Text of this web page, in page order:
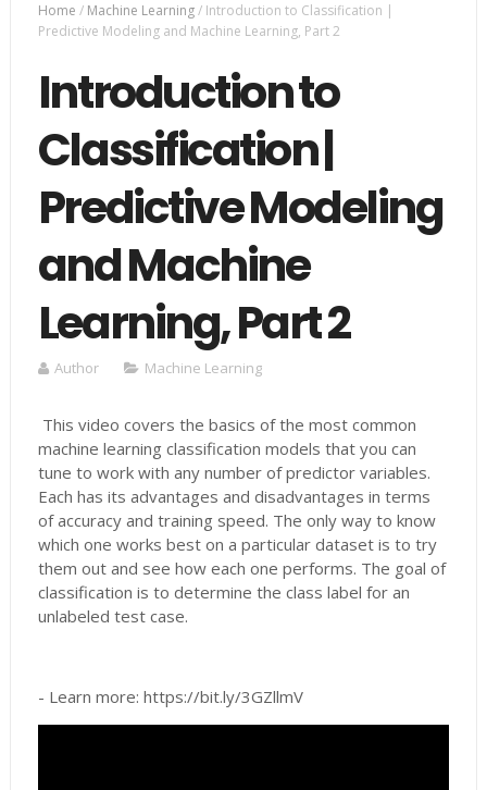
Home / Machine Learning/ Introduction to Classification |
Predictive Modeling and Machine Learning, Part 2
Introduction to
Classification |
Predictive Modeling
and Machine
Learning, Part 2
Author Machine Learning
This video covers the basics of the most common
machine learning classification models that you can
tune to work with any number of predictor variables.
Each has its advantages and disadvantages in terms
of accuracy and training speed. The only way to know
which one works best on a particular dataset is to try
them out and see how each one performs. The goal of
classification is to determine the class label for an
unlabeled test case.
- Learn more: https://bit.ly/3GZllmV